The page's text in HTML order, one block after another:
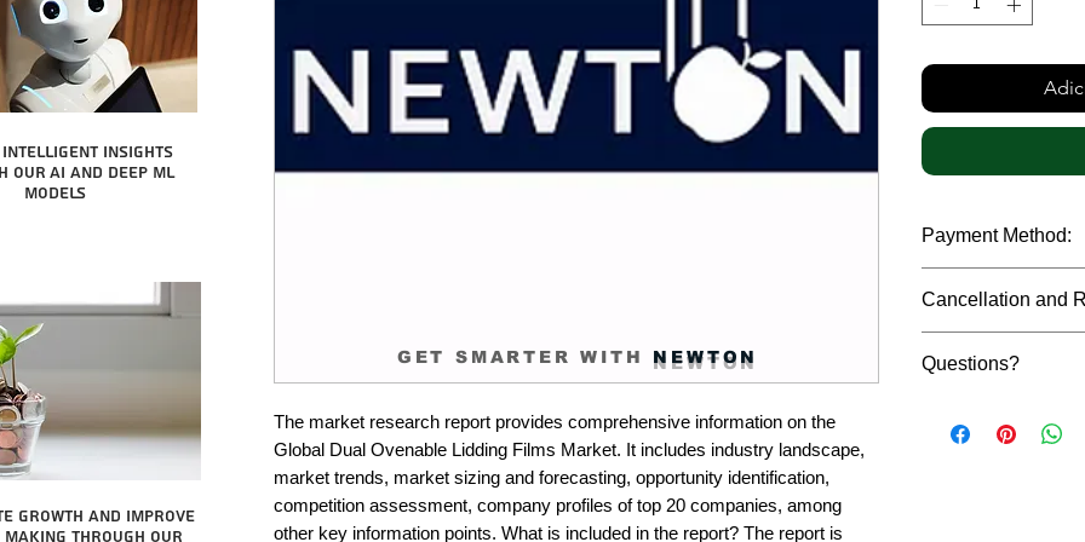
intelligent insights
AI and Deep ML
Models
growth and improve
making through our
The market research report provides comprehensive information on the
Global Dual Ovenable Lidding Films Market. It includes industry landscape,
market trends, market sizing and forecasting, opportunity identification,
competition assessment, company profiles of top 20 companies, among
other key information points. What is included in the report? The report is
Payment Method:
debit cards, SWIFT
gateway. We follow
safeguard the
Cancellation and
reports, cancellation
only in case of
the earliest. If you
Questions?
or custom
GET SMARTER WITH NEWTON